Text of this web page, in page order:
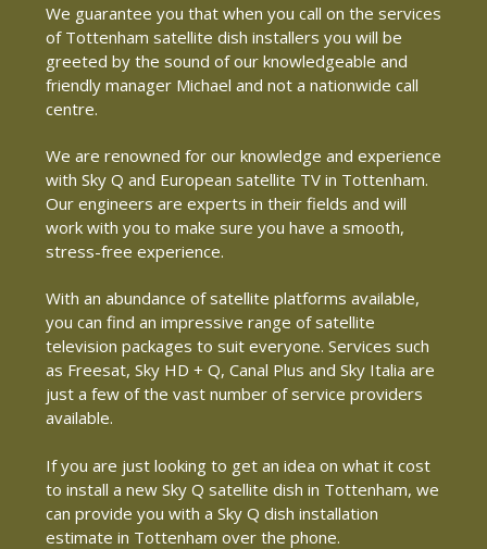
We guarantee you that when you call on the services
of Tottenham satellite dish installers you will be
greeted by the sound of our knowledgeable and
friendly manager Michael and not a nationwide call
centre.
We are renowned for our knowledge and experience
with Sky Q and European satellite TV in Tottenham.
Our engineers are experts in their fields and will
work with you to make sure you have a smooth,
stress-free experience.
With an abundance of satellite platforms available,
you can find an impressive range of satellite
television packages to suit everyone. Services such
as Freesat, Sky HD + Q, Canal Plus and Sky Italia are
just a few of the vast number of service providers
available.
If you are just looking to get an idea on what it cost
to install a new Sky Q satellite dish in Tottenham, we
can provide you with a Sky Q dish installation
estimate in Tottenham over the phone.